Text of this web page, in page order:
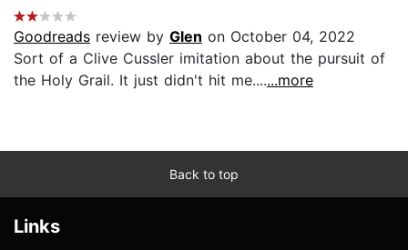
Goodreads review by Glen on October 04, 2022
Sort of a Clive Cussler imitation about the pursuit of
the Holy Grail. It just didn't hit me.......more
Back to top
Links